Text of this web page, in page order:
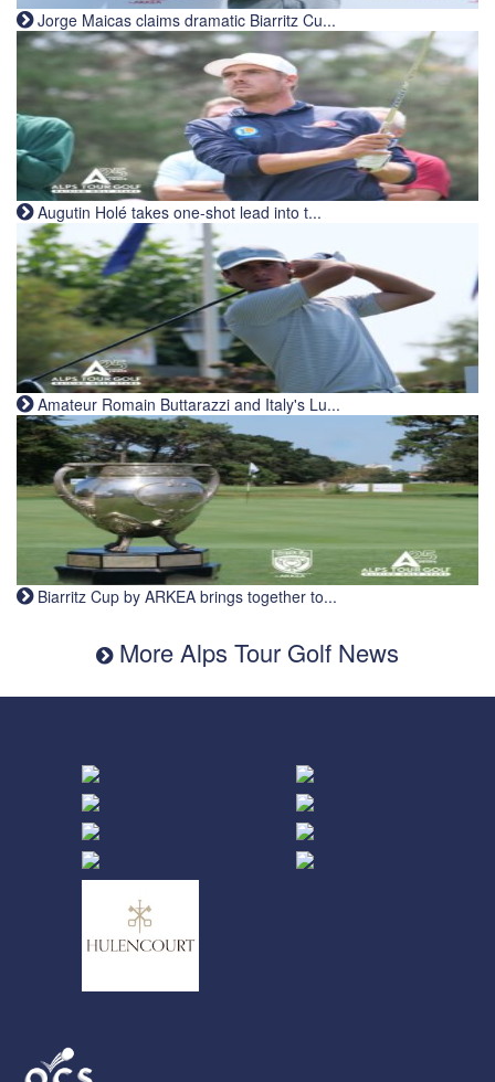
Jorge Maicas claims dramatic Biarritz Cu...
Augutin Holé takes one-shot lead into t...
Amateur Romain Buttarazzi and Italy's Lu...
Biarritz Cup by ARKEA brings together to...
More Alps Tour Golf News